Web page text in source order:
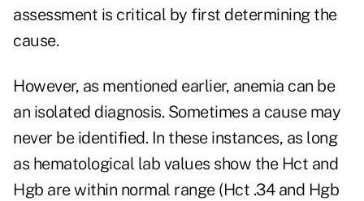
assessment is critical by first determining the
cause.
However, as mentioned earlier, anemia can be
an isolated diagnosis. Sometimes a cause may
never be identified. In these instances, as long
as hematological lab values show the Hct and
Hgb are within normal range (Hct .34 and Hgb